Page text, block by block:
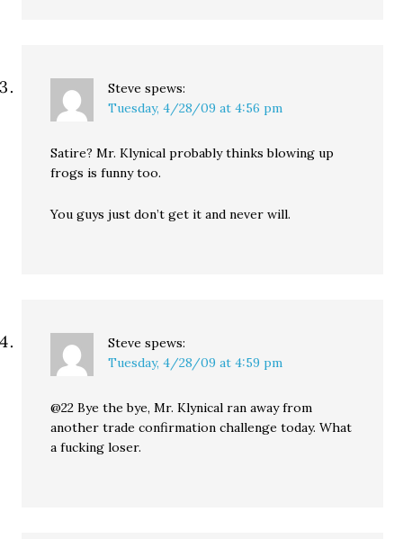
Steve spews:
Tuesday, 4/28/09 at 4:56 pm
Satire? Mr. Klynical probably thinks blowing up
frogs is funny too.
You guys just don’t get it and never will.
Steve spews:
Tuesday, 4/28/09 at 4:59 pm
@22 Bye the bye, Mr. Klynical ran away from
another trade confirmation challenge today. What
a fucking loser.